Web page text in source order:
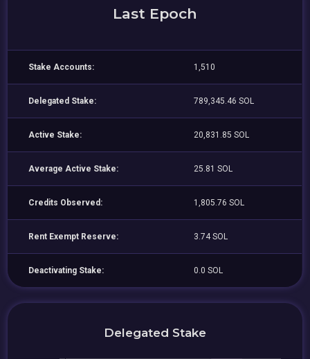
Last Epoch
Stake Accounts: 1,510
Delegated Stake: 789,345.46 SOL
Active Stake: 20,831.85 SOL
Average Active Stake: 25.81 SOL
Credits Observed: 1,805.76 SOL
Rent Exempt Reserve: 3.74 SOL
Deactivating Stake: 0.0 SOL
Delegated Stake